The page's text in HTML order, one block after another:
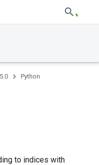
Python
to indices with